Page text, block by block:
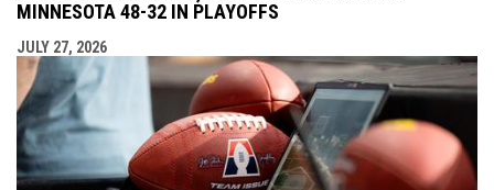
MINNESOTA 48-32 IN PLAYOFFS
JULY 27, 2026